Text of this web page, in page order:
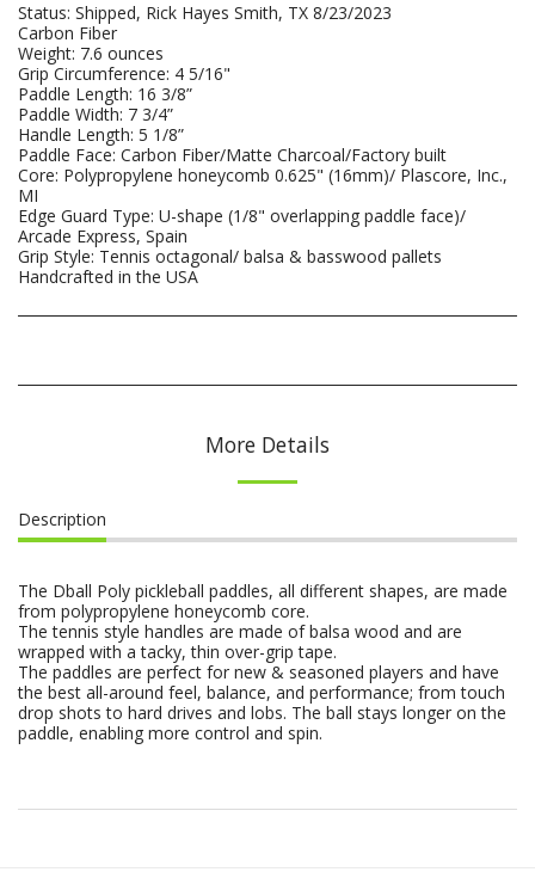
Status: Shipped, Rick Hayes Smith, TX 8/23/2023
Carbon Fiber
Weight: 7.6 ounces
Grip Circumference: 4 5/16"
Paddle Length: 16 3/8”
Paddle Width: 7 3/4”
Handle Length: 5 1/8”
Paddle Face: Carbon Fiber/Matte Charcoal/Factory built
Core: Polypropylene honeycomb 0.625" (16mm)/ Plascore, Inc.,
MI
Edge Guard Type: U-shape (1/8" overlapping paddle face)/
Arcade Express, Spain
Grip Style: Tennis octagonal/ balsa & basswood pallets
Handcrafted in the USA
More Details
Description
The Dball Poly pickleball paddles, all different shapes, are made
from polypropylene honeycomb core.
The tennis style handles are made of balsa wood and are
wrapped with a tacky, thin over-grip tape.
The paddles are perfect for new & seasoned players and have
the best all-around feel, balance, and performance; from touch
drop shots to hard drives and lobs. The ball stays longer on the
paddle, enabling more control and spin.